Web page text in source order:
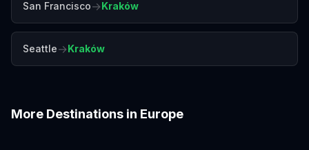
San Francisco→Kraków
Seattle→Kraków
More Destinations in Europe
Amsterdam